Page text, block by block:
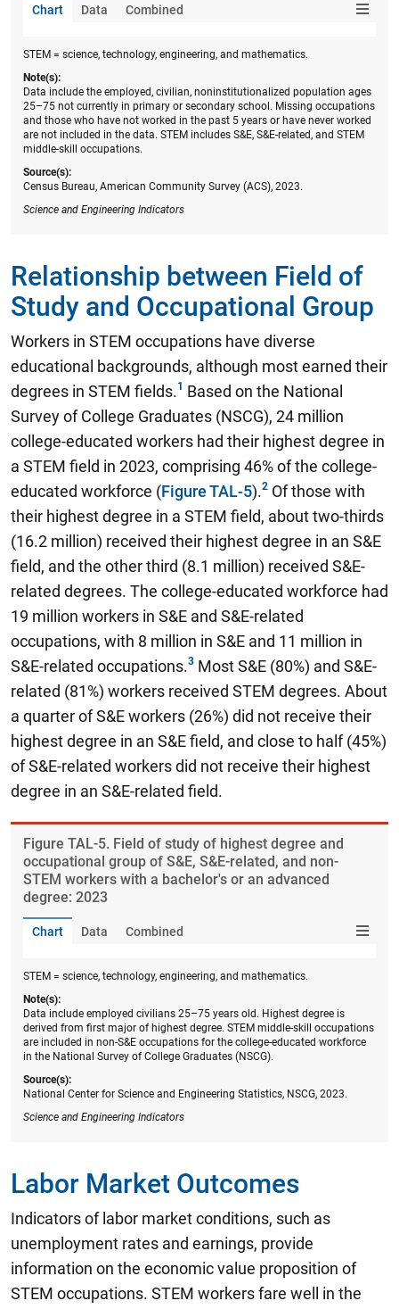
Chart Data Combined
STEM = science, technology, engineering, and mathematics.
Note(s):
Data include the employed, civilian, noninstitutionalized population ages
25–75 not currently in primary or secondary school. Missing occupations
and those who have not worked in the past 5 years or have never worked
are not included in the data. STEM includes S&E, S&E-related, and STEM
middle-skill occupations.
Source(s):
Census Bureau, American Community Survey (ACS), 2023.
Science and Engineering Indicators
Relationship between Field of
Study and Occupational Group
Workers in STEM occupations have diverse
educational backgrounds, although most earned their
degrees in STEM fields.
Based on the National
Survey of College Graduates (NSCG), 24 million
college-educated workers had their highest degree in
a STEM field in 2023, comprising 46% of the college-
educated workforce (Figure TAL-5).
Of those with
their highest degree in a STEM field, about two-thirds
(16.2 million) received their highest degree in an S&E
field, and the other third (8.1 million) received S&E-
related degrees. The college-educated workforce had
19 million workers in S&E and S&E-related
occupations, with 8 million in S&E and 11 million in
S&E-related occupations.
Most S&E (80%) and S&E-
related (81%) workers received STEM degrees. About
a quarter of S&E workers (26%) did not receive their
highest degree in an S&E field, and close to half (45%)
of S&E-related workers did not receive their highest
degree in an S&E-related field.
Figure ​TAL-5. Field of study of highest degree and
occupational group of S&E, S&E-related, and non-
STEM workers with a bachelor's or an advanced
degree: 2023
Chart Data Combined
STEM = science, technology, engineering, and mathematics.
Note(s):
Data include employed civilians 25–75 years old. Highest degree is
derived from first major of highest degree. STEM middle-skill occupations
are included in non-S&E occupations for the college-educated workforce
in the National Survey of College Graduates (NSCG).
Source(s):
National Center for Science and Engineering Statistics, NSCG, 2023.
Science and Engineering Indicators
Labor Market Outcomes
Indicators of labor market conditions, such as
unemployment rates and earnings, provide
information on the economic value proposition of
STEM occupations. STEM workers fare well in the